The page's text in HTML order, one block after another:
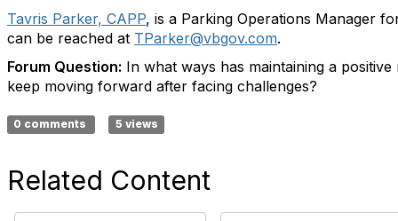
Tavris Parker, CAPP, is a Parking Operations Manager
can be reached at TParker@vbgov.com.
Forum Question: In what ways has maintaining a
keep moving forward after facing challenges?
0 comments 5 views
Related Content